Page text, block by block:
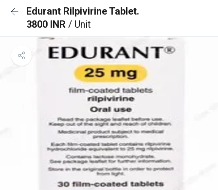
Edurant Rilpivirine Tablet.
3800 INR / Unit